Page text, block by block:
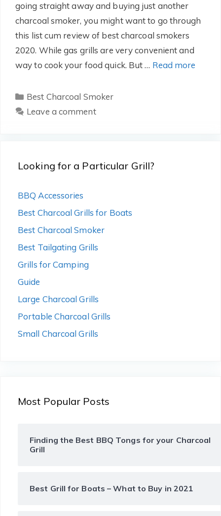
going straight away and buying just another
charcoal smoker, you might want to go through
this list cum review of best charcoal smokers
2020. While gas grills are very convenient and
way to cook your food quick. But … Read more
Categories
Best Charcoal Smoker
Leave a comment
Looking for a Particular Grill?
BBQ Accessories
Best Charcoal Grills for Boats
Best Charcoal Smoker
Best Tailgating Grills
Grills for Camping
Guide
Large Charcoal Grills
Portable Charcoal Grills
Small Charcoal Grills
Most Popular Posts
Finding the Best BBQ Tongs for your Charcoal
Grill
Best Grill for Boats – What to Buy in 2021